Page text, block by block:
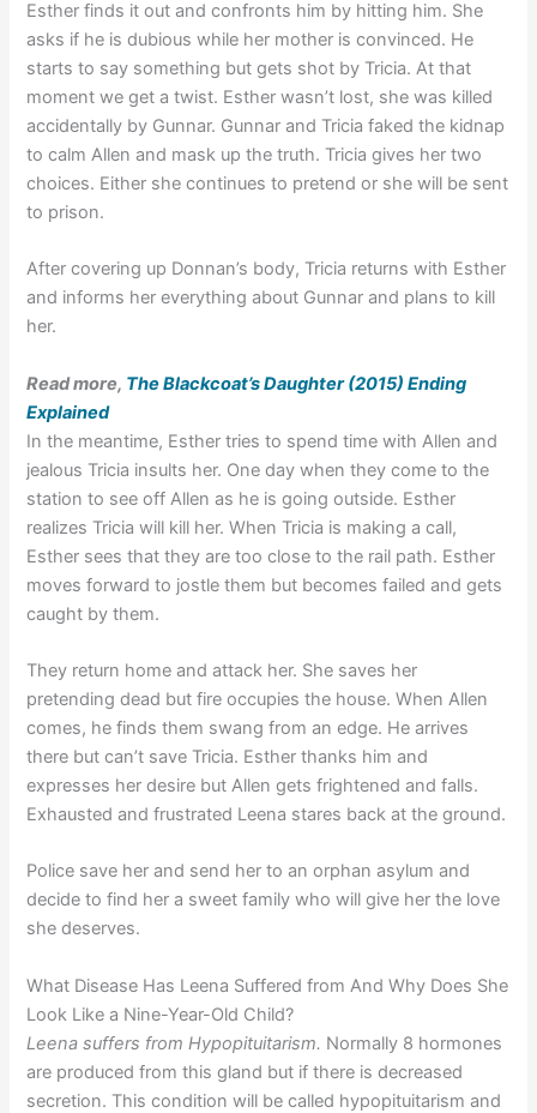
Esther finds it out and confronts him by hitting him. She
asks if he is dubious while her mother is convinced. He
starts to say something but gets shot by Tricia. At that
moment we get a twist. Esther wasn’t lost, she was killed
accidentally by Gunnar. Gunnar and Tricia faked the kidnap
to calm Allen and mask up the truth. Tricia gives her two
choices. Either she continues to pretend or she will be sent
to prison.
After covering up Donnan’s body, Tricia returns with Esther
and informs her everything about Gunnar and plans to kill
her.
Read more, The Blackcoat’s Daughter (2015) Ending
Explained
In the meantime, Esther tries to spend time with Allen and
jealous Tricia insults her. One day when they come to the
station to see off Allen as he is going outside. Esther
realizes Tricia will kill her. When Tricia is making a call,
Esther sees that they are too close to the rail path. Esther
moves forward to jostle them but becomes failed and gets
caught by them.
They return home and attack her. She saves her
pretending dead but fire occupies the house. When Allen
comes, he finds them swang from an edge. He arrives
there but can’t save Tricia. Esther thanks him and
expresses her desire but Allen gets frightened and falls.
Exhausted and frustrated Leena stares back at the ground.
Police save her and send her to an orphan asylum and
decide to find her a sweet family who will give her the love
she deserves.
What Disease Has Leena Suffered from And Why Does She
Look Like a Nine-Year-Old Child?
Leena suffers from Hypopituitarism. Normally 8 hormones
are produced from this gland but if there is decreased
secretion. This condition will be called hypopituitarism and